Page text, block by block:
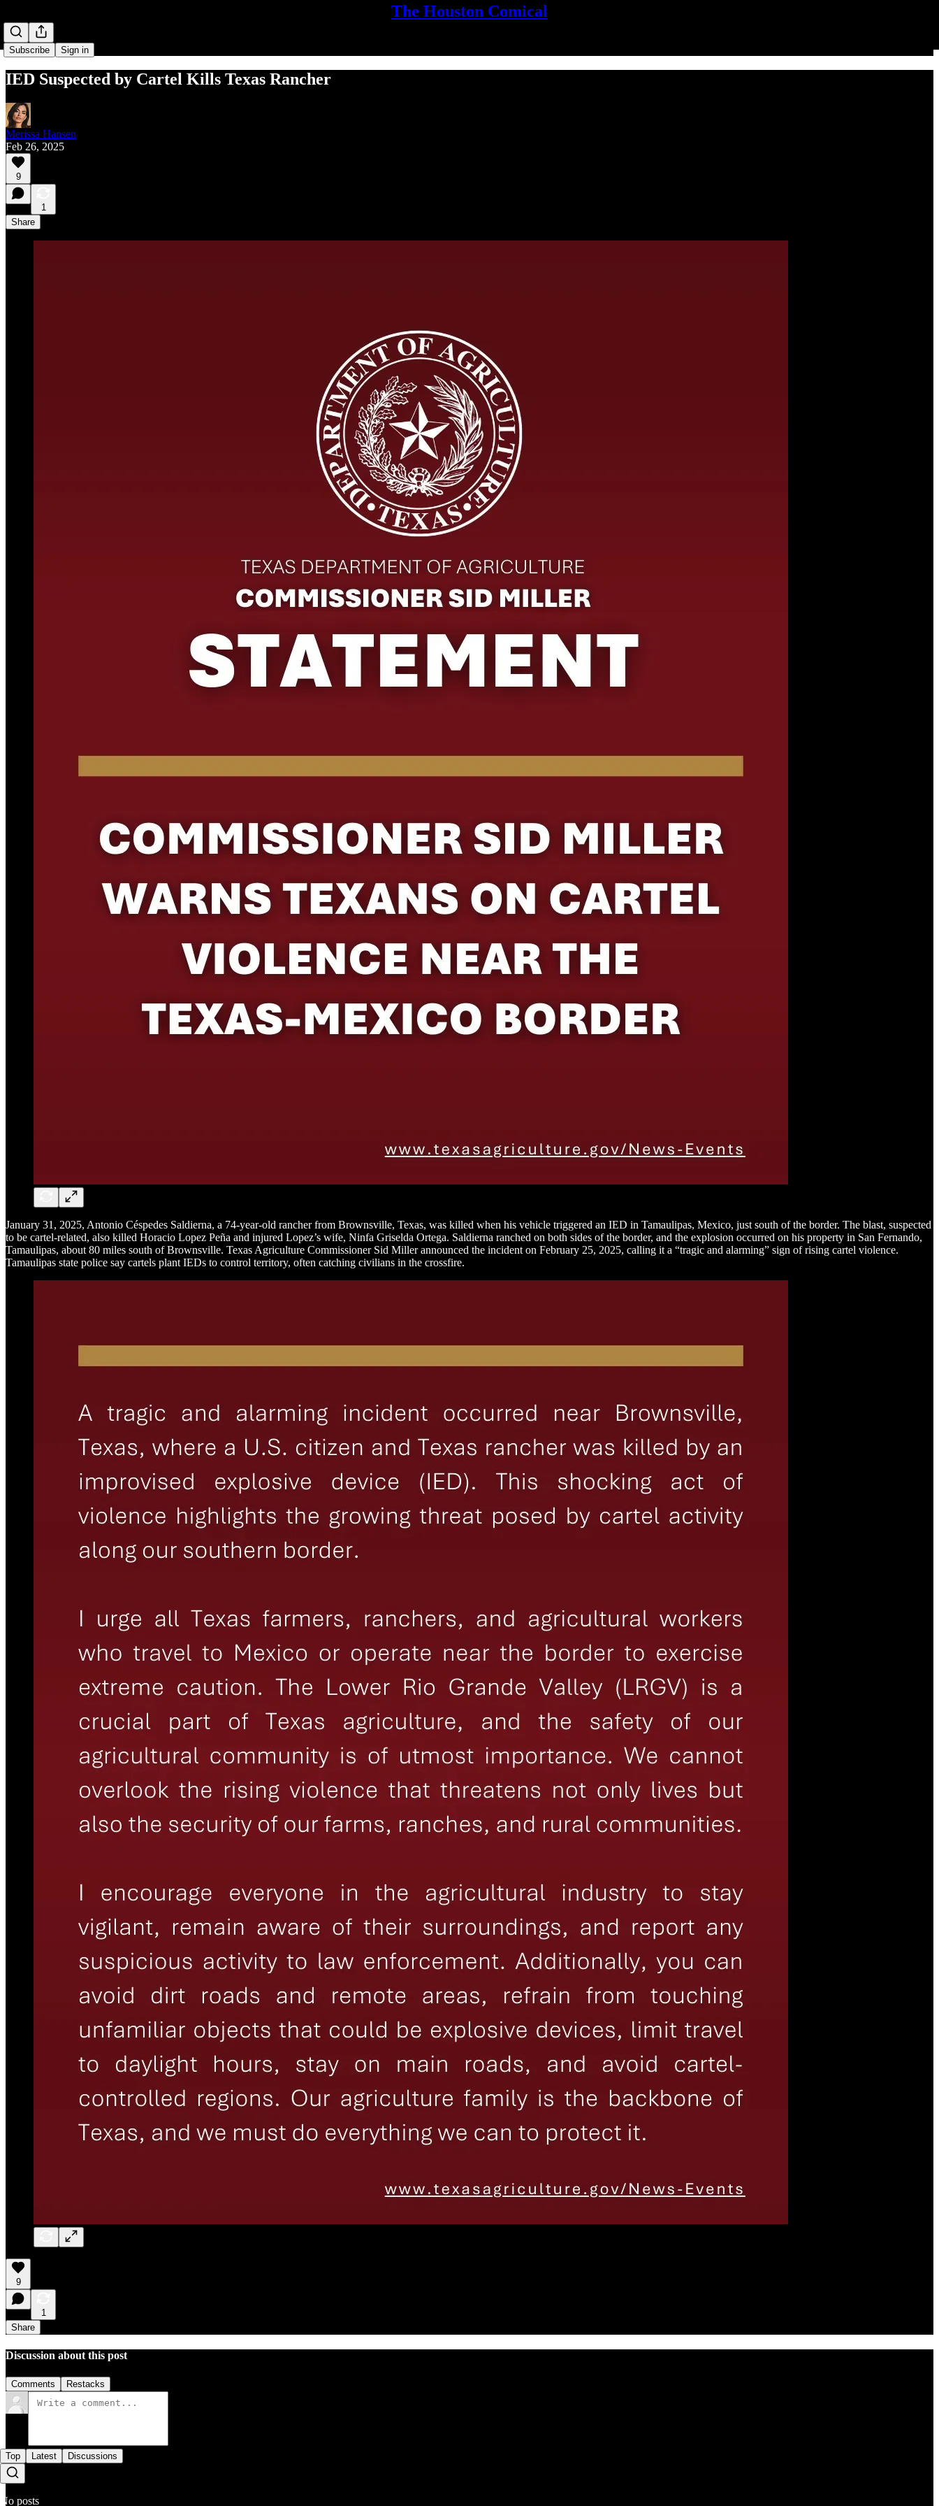
The Houston Comical
Subscribe Sign in
IED Suspected by Cartel Kills Texas Rancher
Merissa Hansen
Feb 26, 2025
9
1
Share
January 31, 2025, Antonio Céspedes Saldierna, a 74-year-old rancher from Brownsville, Texas, was killed when his vehicle triggered an IED in Tamaulipas, Mexico, just south of the border. The blast, suspected
to be cartel-related, also killed Horacio Lopez Peña and injured Lopez’s wife, Ninfa Griselda Ortega. Saldierna ranched on both sides of the border, and the explosion occurred on his property in San Fernando,
Tamaulipas, about 80 miles south of Brownsville. Texas Agriculture Commissioner Sid Miller announced the incident on February 25, 2025, calling it a “tragic and alarming” sign of rising cartel violence.
Tamaulipas state police say cartels plant IEDs to control territory, often catching civilians in the crossfire.
9
1
Share
Discussion about this post
Comments Restacks
Top Latest Discussions
No posts